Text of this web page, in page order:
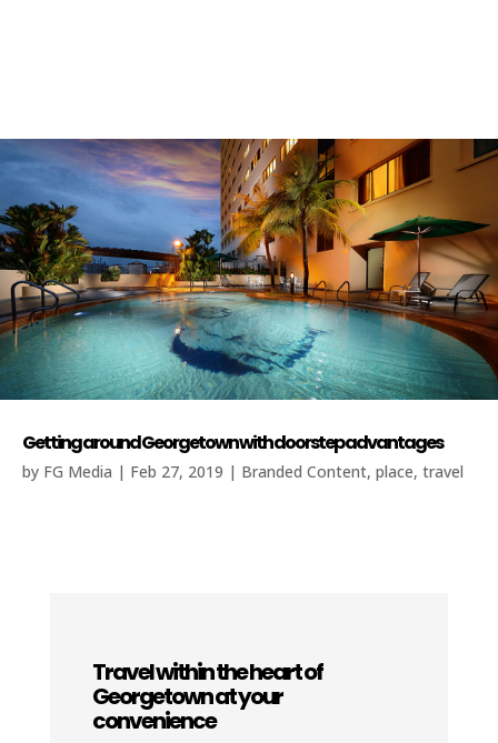
Getting around Georgetown with doorstep advantages
by FG Media | Feb 27, 2019 | Branded Content, place, travel
Travel within the heart of
Georgetown at your
convenience